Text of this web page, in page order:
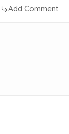
Add Comment